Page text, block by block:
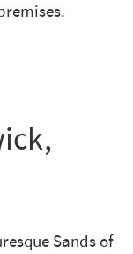
Sands of